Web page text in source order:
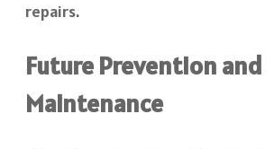
repairs.
Future Prevention and
Maintenance